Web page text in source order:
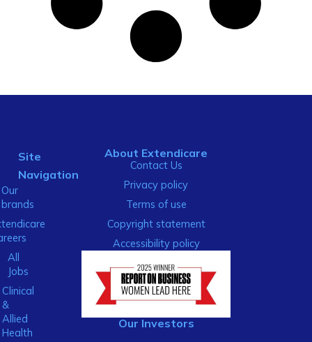
Site
Navigation
Our
brands
All
Jobs
Clinical
&
Allied
Health
About Extendicare
Contact Us
Privacy policy
Terms of use
Copyright statement
Accessibility policy
Our Investors